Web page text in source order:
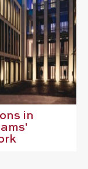
in